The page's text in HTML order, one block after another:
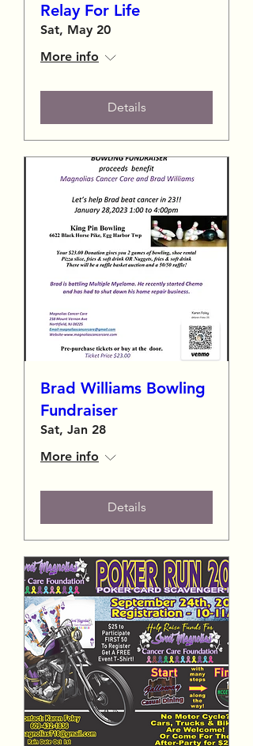
Relay For Life
Sat, May 20
More info
Details
Brad Williams Bowling
Fundraiser
Sat, Jan 28
More info
Details